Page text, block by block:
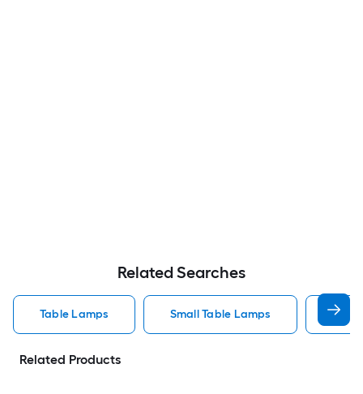
Related Searches
Table Lamps Small Table Lamps
Related Products